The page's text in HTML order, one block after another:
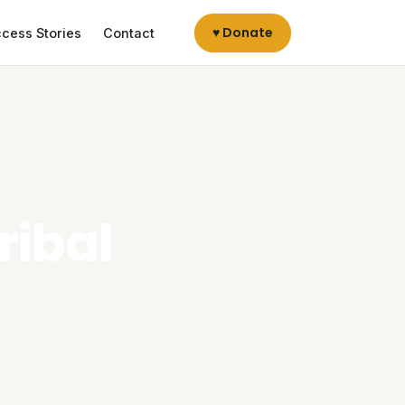
Stories Contact ♥ Donate